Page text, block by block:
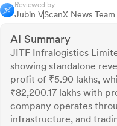
Reviewed by
Jubin VScanX News Team
AI Summary
JITF Infralogistics
showing standalone
profit of ₹5.90 lakhs,
₹82,200.17 lakhs with
company operates
infrastructure, and